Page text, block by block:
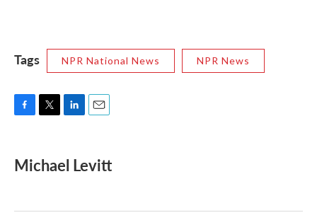
Tags NPR National News NPR News
e
b
k
t
t
k
e
n
i
l
Michael Levitt